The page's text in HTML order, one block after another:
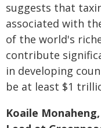
suggests that
associated with
of the world's
contribute
in developing
be at least $1
Koaile